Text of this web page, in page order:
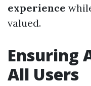
experience
valued.
Ensuring
All Users